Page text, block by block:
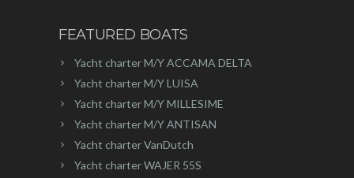
FEATURED BOATS
Yacht charter M/Y ACCAMA DELTA
Yacht charter M/Y LUISA
Yacht charter M/Y MILLESIME
Yacht charter M/Y ANTISAN
Yacht charter VanDutch
Yacht charter WAJER 55S